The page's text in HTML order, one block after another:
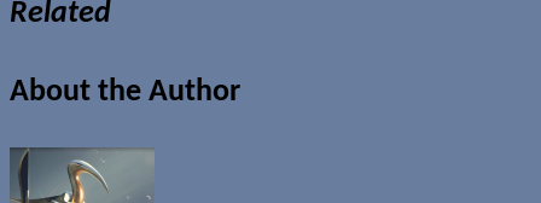
Related
About the Author